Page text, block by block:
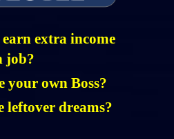
extra income
job?
your own Boss?
leftover dreams?